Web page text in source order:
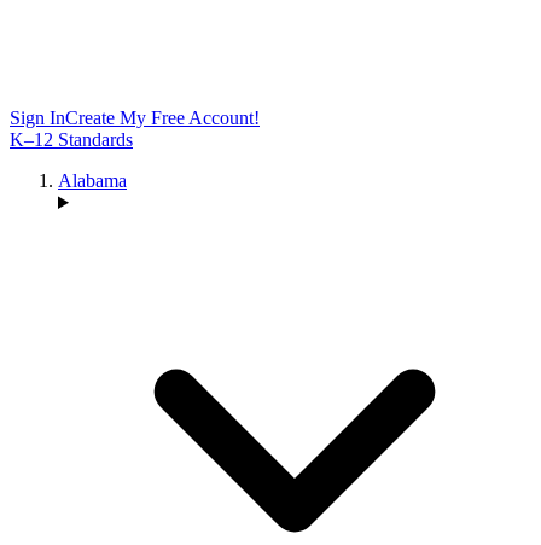
Sign InCreate My Free Account!
K–12 Standards
Alabama